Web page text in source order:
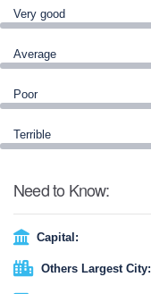
Very good
Average
Poor
Terrible
Need to Know:
Capital:
Others Largest City: